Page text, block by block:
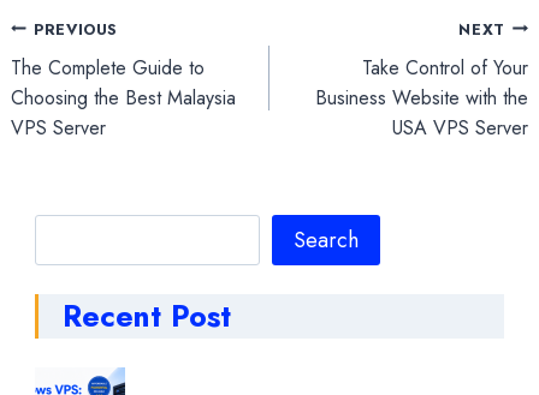
Post
navigation
PREVIOUS
The Complete Guide to
Choosing the Best Malaysia
VPS Server
NEXT
Take Control of Your
Business Website with the
USA VPS Server
Search
Recent Post